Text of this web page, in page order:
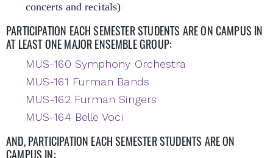
concerts and recitals)
PARTICIPATION EACH SEMESTER STUDENTS ARE ON CAMPUS IN
AT LEAST ONE MAJOR ENSEMBLE GROUP:
MUS-160 Symphony Orchestra
MUS-161 Furman Bands
MUS-162 Furman Singers
MUS-164 Belle Voci
AND, PARTICIPATION EACH SEMESTER STUDENTS ARE ON
CAMPUS IN: